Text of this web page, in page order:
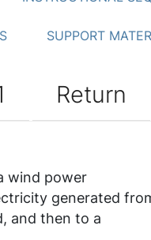
SUPPORT
Return
wind power
generated
and then to a